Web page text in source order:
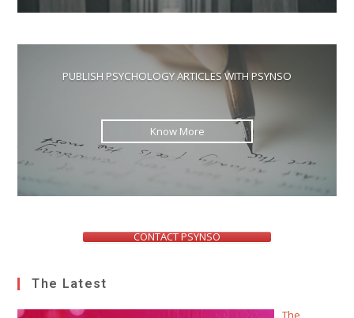
PUBLISH PSYCHOLOGY ARTICLES WITH PSYNSO
Know More
CONTACT PSYNSO
The Latest
The